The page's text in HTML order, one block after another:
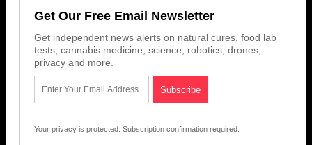
Get Our Free Email Newsletter
Get independent news alerts on natural cures, food lab
tests, cannabis medicine, science, robotics, drones,
privacy and more.
Your privacy is protected. Subscription confirmation required.